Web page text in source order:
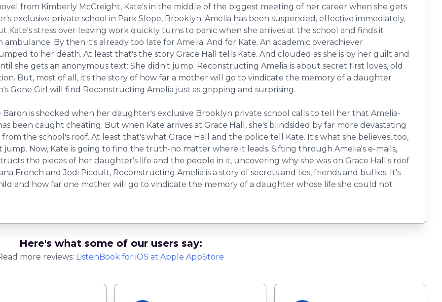
from Kimberly McCreight, Kate's in the middle of the biggest meeting of her career when she gets
exclusive private school in Park Slope, Brooklyn. Amelia has been suspended, effective immediately,
stress over leaving work quickly turns to panic when she arrives at the school and finds it
By then it's already too late for Amelia. And for Kate. An academic overachiever
to her death. At least that's the story Grace Hall tells Kate. And clouded as she is by her guilt and
she gets an anonymous text: She didn't jump. Reconstructing Amelia is about secret first loves, old
But, most of all, it's the story of how far a mother will go to vindicate the memory of a daughter
Gone Girl will find Reconstructing Amelia just as gripping and surprising.
is shocked when her daughter's exclusive Brooklyn private school calls to tell her that Amelia-
been caught cheating. But when Kate arrives at Grace Hall, she's blindsided by far more devastating
the school's roof. At least that's what Grace Hall and the police tell Kate. It's what she believes, too,
Now, Kate is going to find the truth-no matter where it leads. Sifting through Amelia's e-mails,
the pieces of her daughter's life and the people in it, uncovering why she was on Grace Hall's roof
French and Jodi Picoult, Reconstructing Amelia is a story of secrets and lies, friends and bullies. It's
and how far one mother will go to vindicate the memory of a daughter whose life she could not
Here's what some of our users say:
more reviews: ListenBook for iOS at Apple AppStore